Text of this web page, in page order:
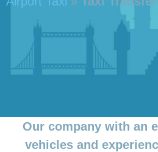
Our company with an
vehicles and